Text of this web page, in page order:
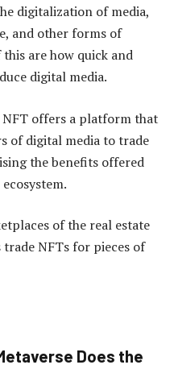
digitalization of media,
and other forms of
this are how quick and
digital media.
NFT offers a platform that
of digital media to trade
the benefits offered
of the real estate
NFTs for pieces of
Does the